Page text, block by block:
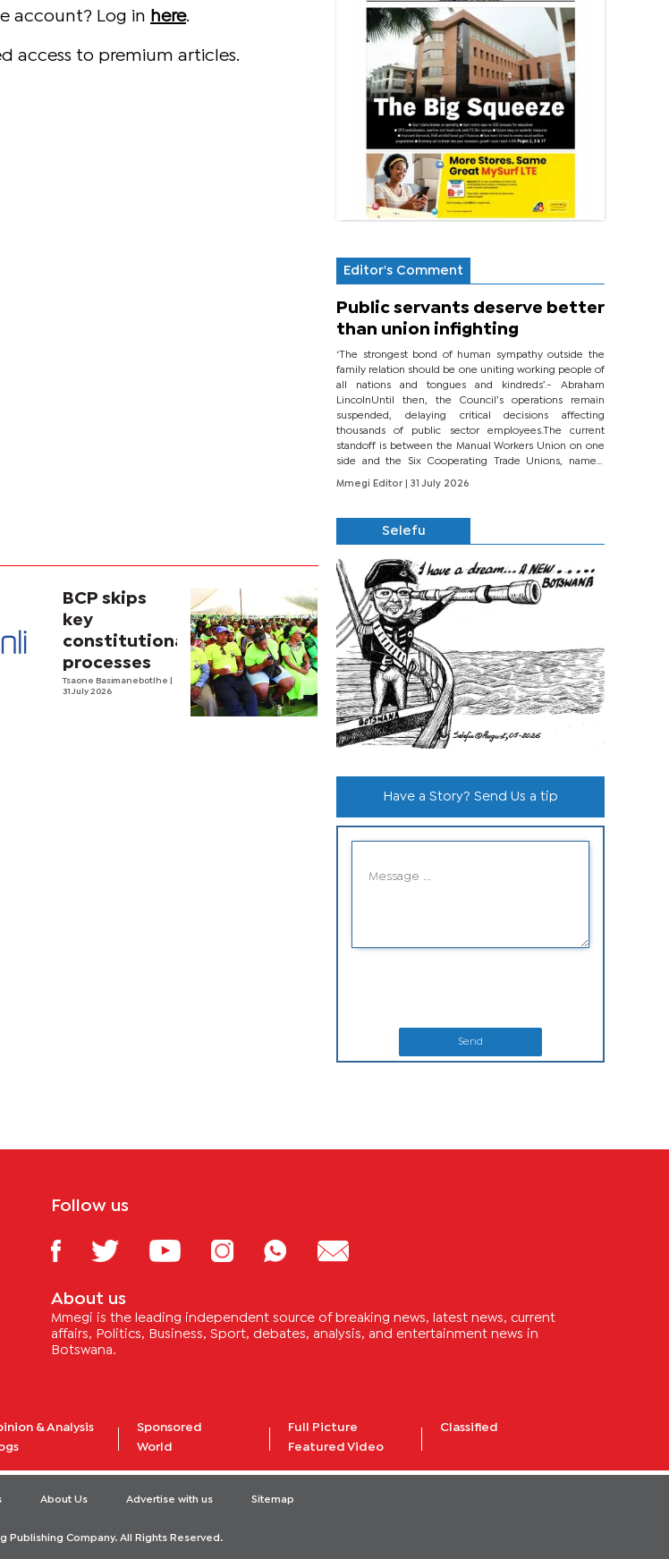
account? Log in here.
access to premium articles.
BCP skips
key
constitutional
processes
Tsaone Basimanebotlhe
31 July 2026
Editor's Comment
Public servants deserve better
than union infighting
‘The strongest bond of human sympathy outside the
family relation should be one uniting working people of
all nations and tongues and kindreds’.- Abraham
LincolnUntil then, the Council’s operations remain
suspended, delaying critical decisions affecting
thousands of public sector employees.The current
standoff is between the Manual Workers Union on one
side and the Six Cooperating Trade Unions, namely
BONU, BOPEU, BTU, BDU, BOSETU and...
Mmegi Editor
| 31 July 2026
Selefu
Have a Story? Send Us a tip
Send
Follow us
About us
Mmegi is the leading independent source of breaking news, latest news, current
affairs, Politics, Business, Sport, debates, analysis, and entertainment news in
Botswana.
& Analysis
Sponsored
World
Full Picture
Featured Video
Classified
About Us Advertise with us Sitemap
Publishing Company. All Rights Reserved.